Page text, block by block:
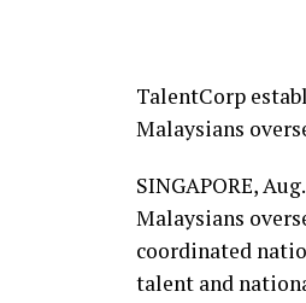
TalentCorp
Malaysians
SINGAPORE,
Malaysians
coordinated
talent and